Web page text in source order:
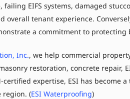
EIFS systems, damaged
overall tenant experience.
a commitment to
Inc., we help commercial
restoration, concrete repair,
certified expertise, ESI has
region. (ESI Waterproofing)